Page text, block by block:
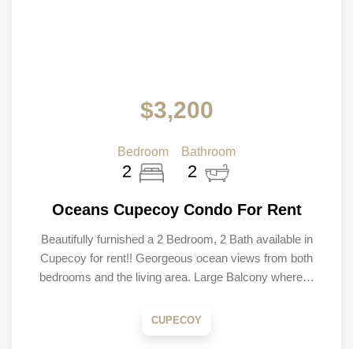
$3,200
Bedroom
2
Bathroom
2
Oceans Cupecoy Condo For Rent
Beautifully furnished a 2 Bedroom, 2 Bath available in
Cupecoy for rent!! Georgeous ocean views from both
bedrooms and the living area. Large Balcony where…
CUPECOY